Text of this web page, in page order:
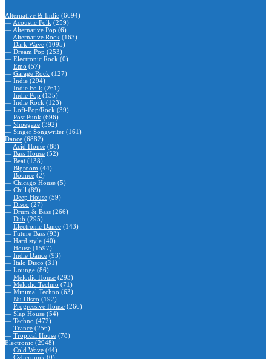
Alternative & Indie (6694)
— Acoustic Folk (259)
— Alternative Pop (6)
— Alternative Rock (163)
— Dark Wave (1095)
— Dream Pop (253)
— Electronic Rock (0)
— Emo (57)
— Garage Rock (127)
— Indie (294)
— Indie Folk (261)
— Indie Pop (135)
— Indie Rock (123)
— Lofi-Pop/Rock (39)
— Post Punk (696)
— Shoegaze (392)
— Singer Songwriter (161)
Dance (6882)
— Acid House (88)
— Bass House (52)
— Beat (138)
— Bigroom (44)
— Bounce (2)
— Chicago House (5)
— Chill (89)
— Deep House (59)
— Disco (27)
— Drum & Bass (266)
— Dub (295)
— Electronic Dance (143)
— Future Bass (93)
— Hard style (40)
— House (1597)
— Indie Dance (93)
— Italo Disco (31)
— Lounge (86)
— Melodic House (293)
— Melodic Techno (71)
— Minimal Techno (63)
— Nu Disco (192)
— Progressive House (266)
— Slap House (54)
— Techno (472)
— Trance (256)
— Tropical House (78)
Electronic (2948)
— Cold Wave (44)
— Cyberpunk (0)